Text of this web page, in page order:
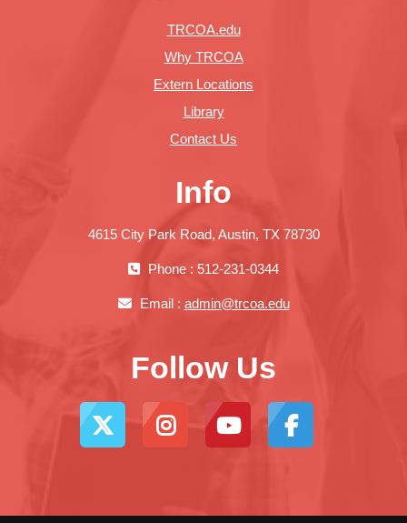
TRCOA.edu
Why TRCOA
Extern Locations
Library
Contact Us
Info
4615 City Park Road, Austin, TX 78730
Phone : 512-231-0344
Email : admin@trcoa.edu
Follow Us